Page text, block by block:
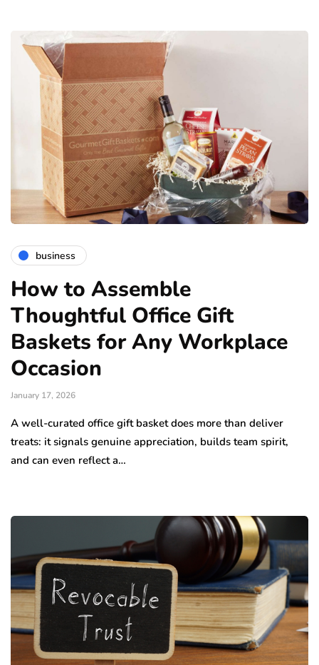
business
How to Assemble
Thoughtful Office Gift
Baskets for Any Workplace
Occasion
January 17, 2026
A well-curated office gift basket does more than deliver
treats: it signals genuine appreciation, builds team spirit,
and can even reflect a…